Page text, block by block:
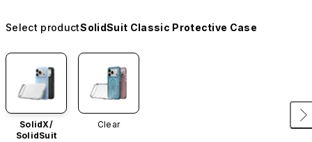
Select productSolidSuit Classic Protective Case
SolidX/
SolidSuit
Clear